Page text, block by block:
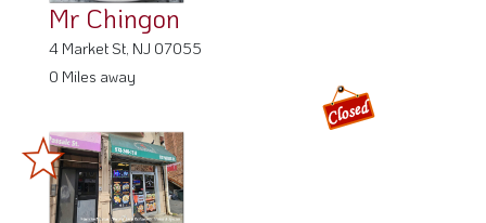
Mr Chingon
4 Market St, NJ 07055
0 Miles away